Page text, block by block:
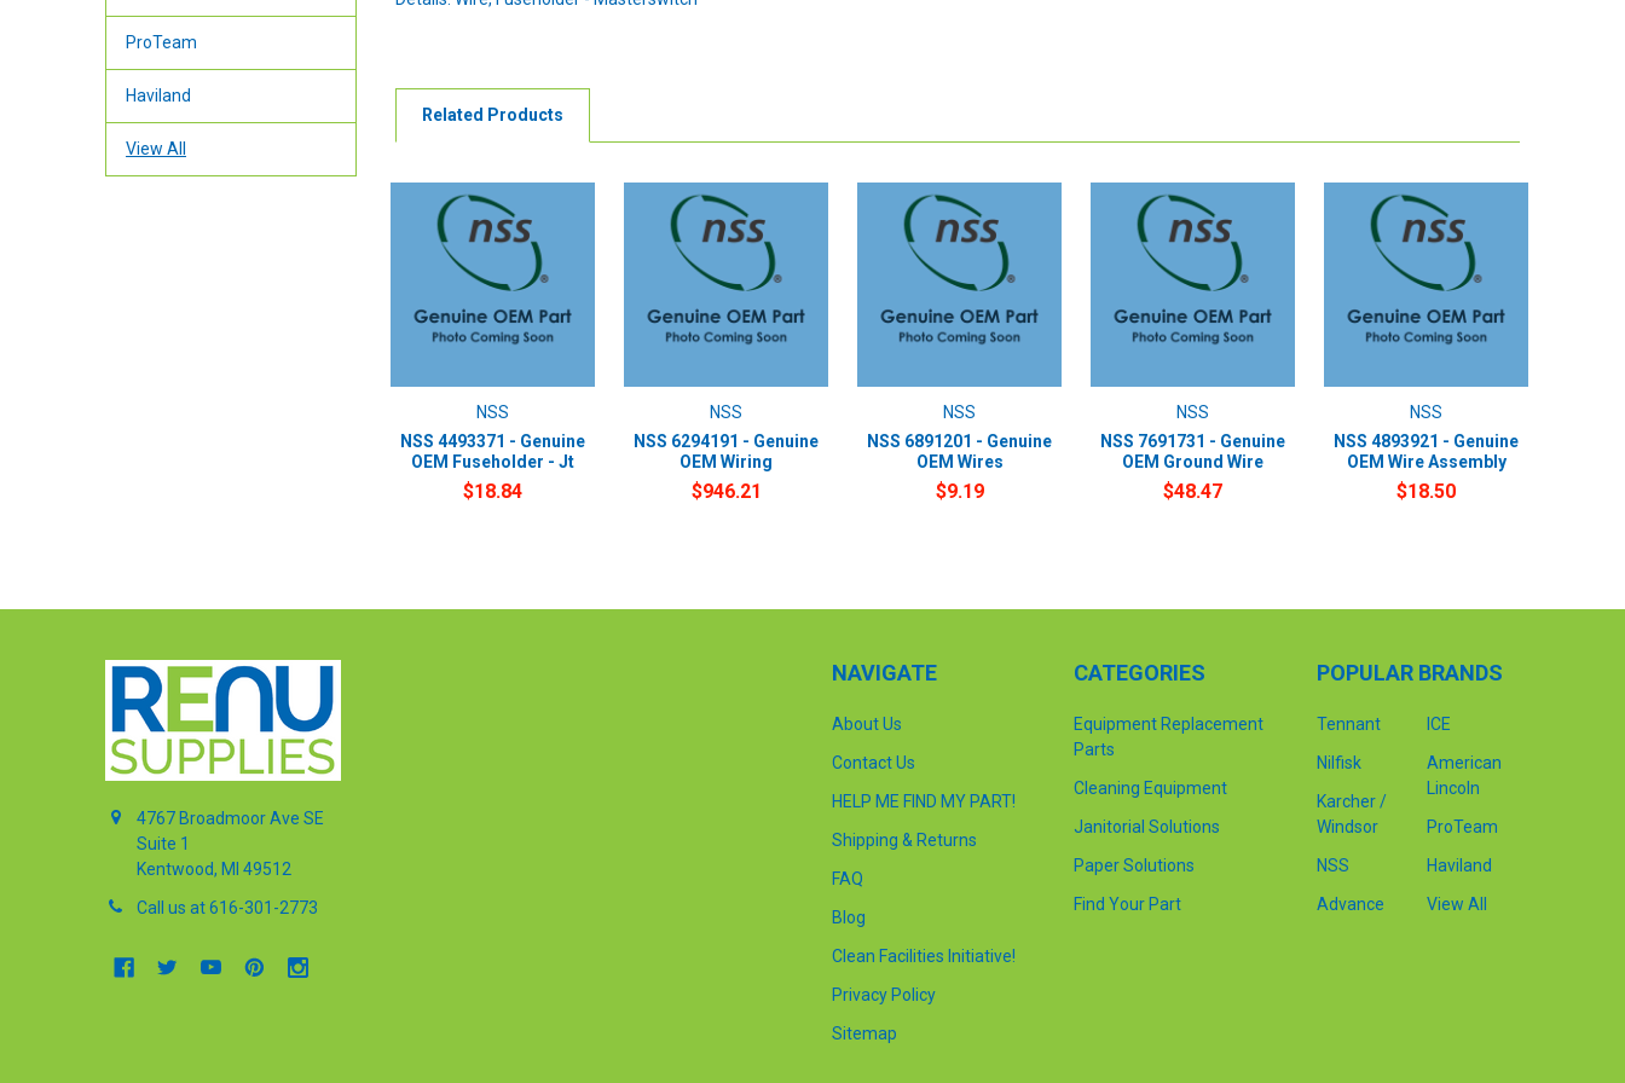
ProTeam
Haviland
View All
Related Products
NSS
NSS 4493371 - Genuine
OEM Fuseholder - Jt
$18.84
NSS
NSS 6294191 - Genuine
OEM Wiring
$946.21
NSS
NSS 6891201 - Genuine
OEM Wires
$9.19
NSS
NSS 7691731 - Genuine
OEM Ground Wire
$48.47
NSS
NSS 4893921 - Genuine
OEM Wire Assembly
$18.50
4767 Broadmoor Ave SE
Suite 1
Kentwood, MI 49512
Call us at 616-301-2773
NAVIGATE
About Us
Contact Us
HELP ME FIND MY PART!
Shipping & Returns
FAQ
Blog
Clean Facilities Initiative!
Privacy Policy
Sitemap
CATEGORIES
Equipment Replacement
Parts
Cleaning Equipment
Janitorial Solutions
Paper Solutions
Find Your Part
POPULAR BRANDS
Tennant
Nilfisk
Karcher /
Windsor
NSS
Advance
ICE
American
Lincoln
ProTeam
Haviland
View All